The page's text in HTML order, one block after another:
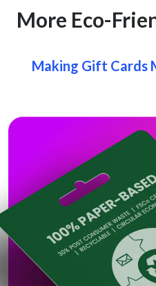
More Eco-
Making Gift Cards